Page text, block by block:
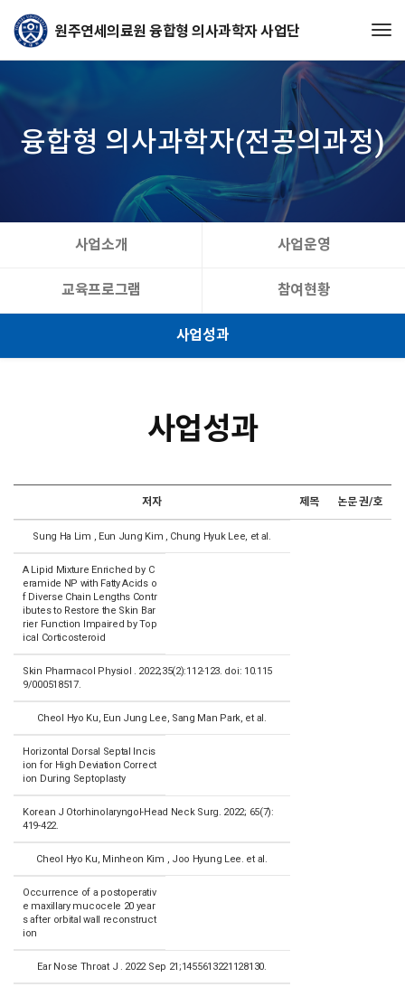
융합형 의사과학자(전공의과정)
사업소개 사업운영
교육프로그램 참여현황
사업성과
사업성과
저자 제목 논문 권/호
Sung Ha Lim , Eun Jung Kim , Chung Hyuk Lee, et al.
A Lipid Mixture Enriched by C
eramide NP with Fatty Acids o
f Diverse Chain Lengths Contr
ibutes to Restore the Skin Bar
rier Function Impaired by Top
ical Corticosteroid
Skin Pharmacol Physiol . 2022;35(2):112-123. doi: 10.115
9/000518517.
Cheol Hyo Ku, Eun Jung Lee, Sang Man Park, et al.
Horizontal Dorsal Septal Incis
ion for High Deviation Correct
ion During Septoplasty
Korean J Otorhinolaryngol-Head Neck Surg. 2022; 65(7):
419-422.
Cheol Hyo Ku, Minheon Kim , Joo Hyung Lee. et al.
Occurrence of a postoperativ
e maxillary mucocele 20 year
s after orbital wall reconstruct
ion
Ear Nose Throat J . 2022 Sep 21;1455613221128130.